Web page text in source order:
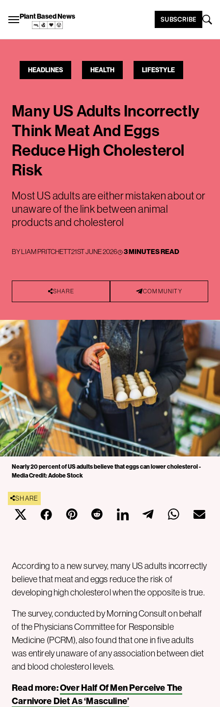
Plant Based News SUBSCRIBE
HEADLINES HEALTH LIFESTYLE
Many US Adults Incorrectly
Think Meat And Eggs
Reduce High Cholesterol
Risk
Most US adults are either mistaken about or
unaware of the link between animal
products and cholesterol
BYLIAM PRITCHETT21ST JUNE 2026 3 MINUTES READ
SHARE COMMUNITY
Nearly 20 percent of US adults believe that eggs can lower cholesterol -
Media Credit: Adobe Stock
SHARE
According to a new survey, many US adults incorrectly
believe that meat and eggs reduce the risk of
developing high cholesterol when the opposite is true.
The survey, conducted by Morning Consult on behalf
of the Physicians Committee for Responsible
Medicine (PCRM), also found that one in five adults
was entirely unaware of any association between diet
and blood cholesterol levels.
Read more:Over Half Of Men Perceive The
Carnivore Diet As ‘Masculine’